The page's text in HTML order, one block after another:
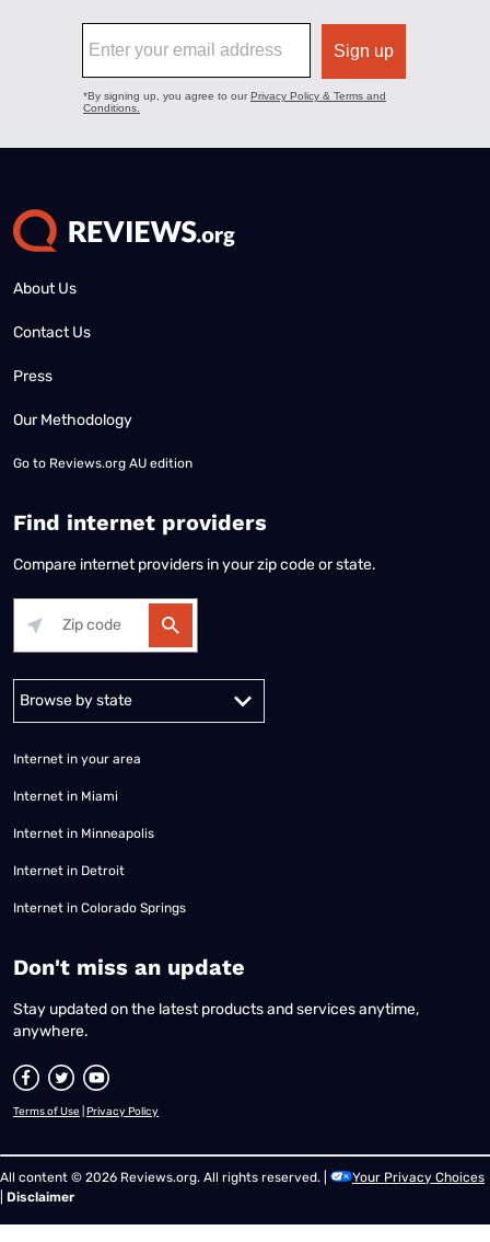
About Us
Contact Us
Press
Our Methodology
Go to Reviews.org AU edition
Find internet providers
Compare internet providers in your zip code or state.
Internet in your area
Internet in Miami
Internet in Minneapolis
Internet in Detroit
Internet in Colorado Springs
​Don't miss an update
Stay updated on the latest products and services anytime,
anywhere.
Terms of Use Privacy Policy
All content © 2026 Reviews.org. All rights reserved. |
Your Privacy Choices
Disclaimer